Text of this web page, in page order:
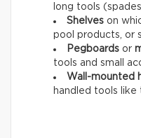
long tools
Shelves on
pool products, or
Pegboards or
tools and small
Wall-mounted
handled tools